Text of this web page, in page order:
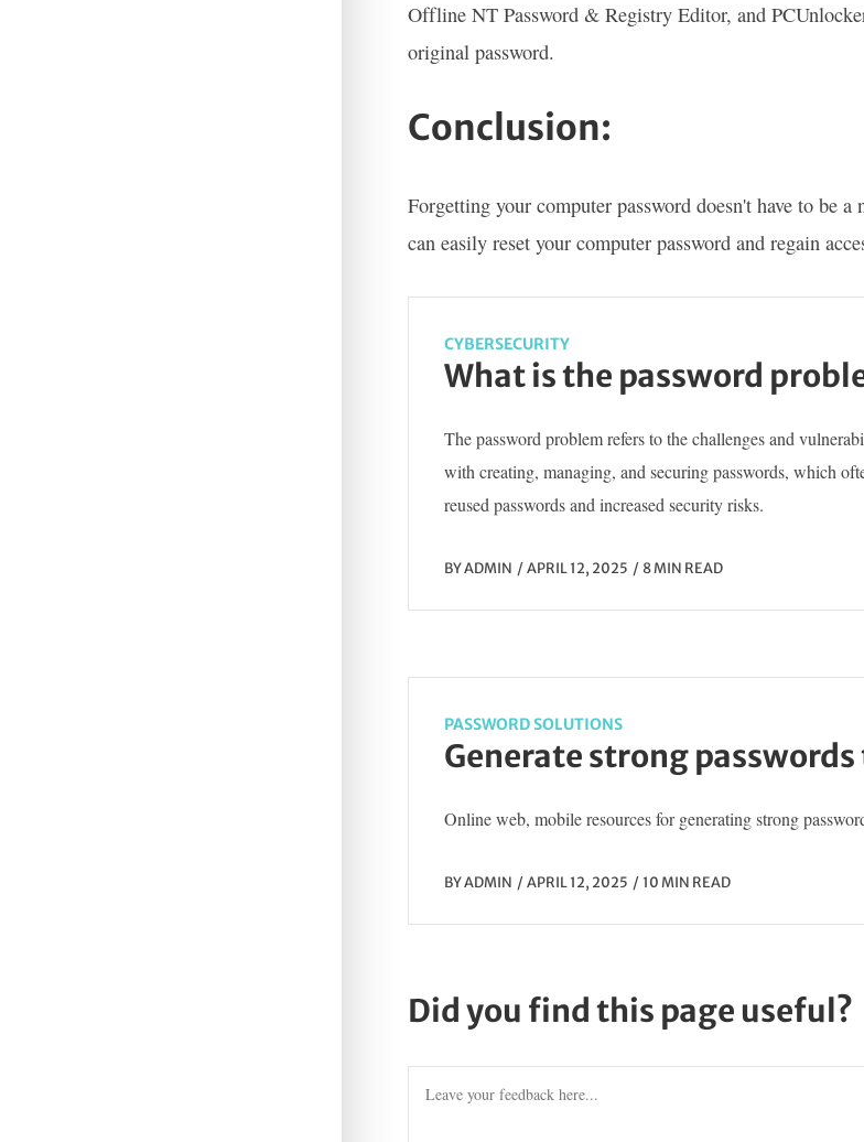
Offline NT Password & Registry Editor, and
original password.
Conclusion:
Forgetting your computer password doesn't have to be
can easily reset your computer password and regain
CYBERSECURITY
What is the password
The password problem refers to the challenges and
with creating, managing, and securing passwords, which
reused passwords and increased security risks.
BYADMIN APRIL 12, 2025 8 MIN READ
PASSWORD SOLUTIONS
Generate strong passwords
Online web, mobile resources for generating strong
BYADMIN APRIL 12, 2025 10 MIN READ
Did you find this page useful?